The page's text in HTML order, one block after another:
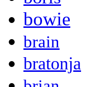
bowie
brain
bratonja